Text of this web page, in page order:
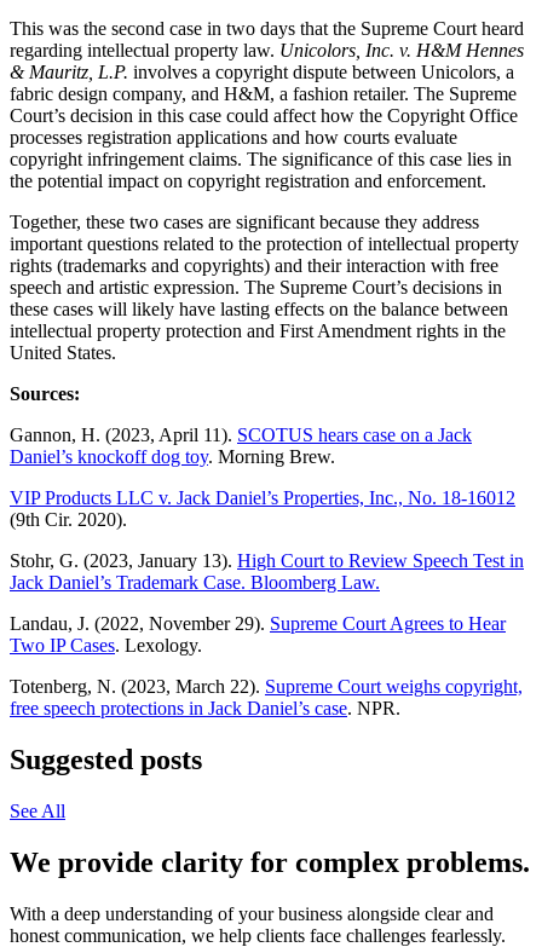
This was the second case in two days that the Supreme Court heard
regarding intellectual property law. Unicolors, Inc. v. H&M Hennes
& Mauritz, L.P. involves a copyright dispute between Unicolors, a
fabric design company, and H&M, a fashion retailer. The Supreme
Court’s decision in this case could affect how the Copyright Office
processes registration applications and how courts evaluate
copyright infringement claims. The significance of this case lies in
the potential impact on copyright registration and enforcement.
Together, these two cases are significant because they address
important questions related to the protection of intellectual property
rights (trademarks and copyrights) and their interaction with free
speech and artistic expression. The Supreme Court’s decisions in
these cases will likely have lasting effects on the balance between
intellectual property protection and First Amendment rights in the
United States.
Sources:
Gannon, H. (2023, April 11). SCOTUS hears case on a Jack
Daniel’s knockoff dog toy. Morning Brew.
VIP Products LLC v. Jack Daniel’s Properties, Inc., No. 18-16012
(9th Cir. 2020).
Stohr, G. (2023, January 13). High Court to Review Speech Test in
Jack Daniel’s Trademark Case. Bloomberg Law.
Landau, J. (2022, November 29). Supreme Court Agrees to Hear
Two IP Cases. Lexology.
Totenberg, N. (2023, March 22). Supreme Court weighs copyright,
free speech protections in Jack Daniel’s case. NPR.
Suggested posts
See All
We provide clarity for complex problems.
With a deep understanding of your business alongside clear and
honest communication, we help clients face challenges fearlessly.